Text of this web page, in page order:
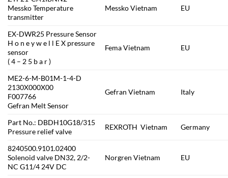
Messko Temperature
transmitter
Messko Vietnam EU
EX-DWR25 Pressure Sensor
H o n e y w e l l E X pressure
sensor
( 4 – 2 5 b a r )
Fema Vietnam EU
ME2-6-M-B01M-1-4-D
2130X000X00
F007766
Gefran Melt Sensor
Gefran Vietnam Italy
Part No.: DBDH10G18/315
Pressure relief valve
REXROTH Vietnam Germany
8240500.9101.02400
Solenoid valve DN32, 2/2-
NC G11/4 24V DC
Norgren Vietnam EU